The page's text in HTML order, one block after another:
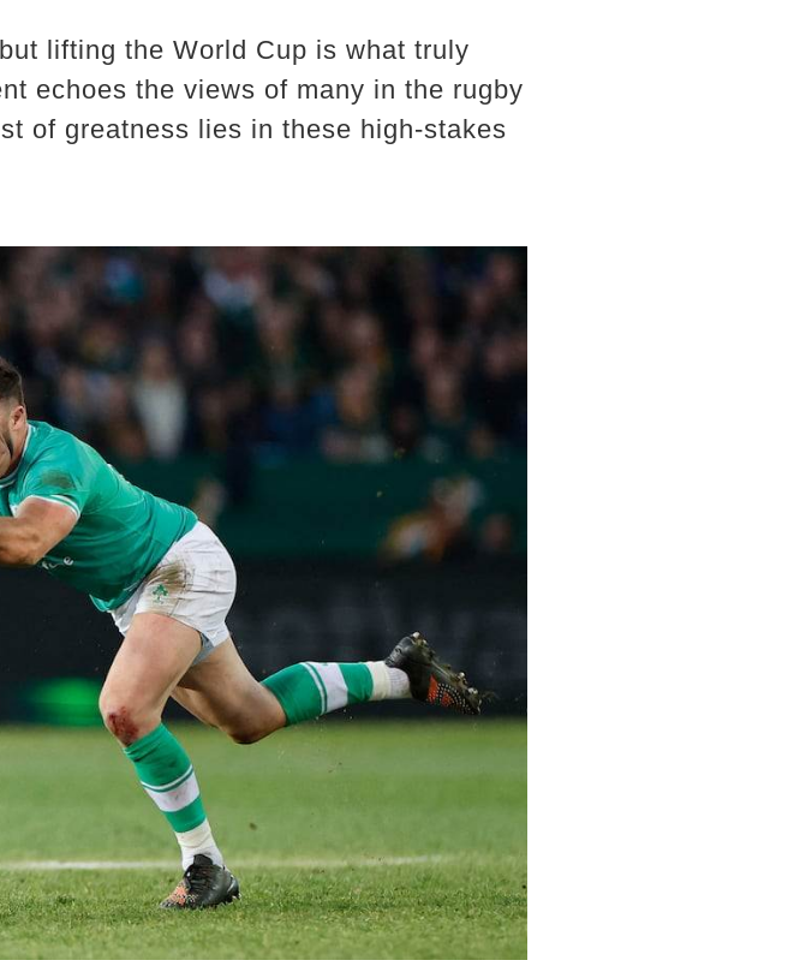
lifting the World Cup is what truly
echoes the views of many in the rugby
of greatness lies in these high-stakes